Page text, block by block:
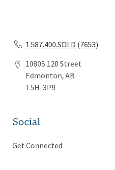
1.587.400.SOLD (7653)
10805 120 Street
Edmonton, AB
T5H-3P9
Social
Get Connected